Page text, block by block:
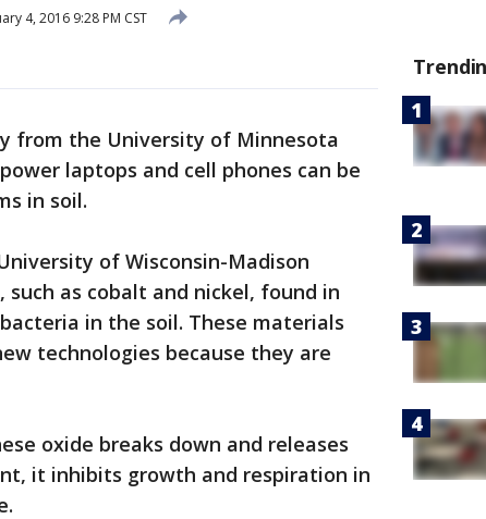
4, 2016 9:28 PM CST
from the University of Minnesota
laptops and cell phones can be
in soil.
of Wisconsin-Madison
as cobalt and nickel, found in
in the soil. These materials
technologies because they are
oxide breaks down and releases
it inhibits growth and respiration in